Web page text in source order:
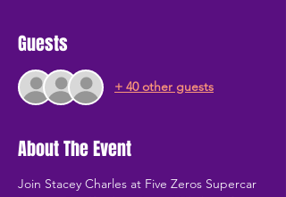
Guests
+ 40 other guests
About The Event
Join Stacey Charles at Five Zeros Supercar